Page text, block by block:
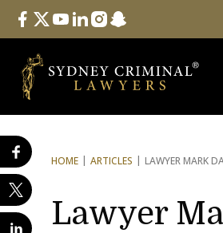
Follow Us
facebook
twitteryoutube
linkedininstagram
snapchat
HOME ARTICLES LAWYER MARK
Lawyer